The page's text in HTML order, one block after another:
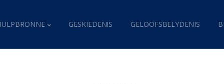
GESKIEDENIS GELOOFSBELYDENIS